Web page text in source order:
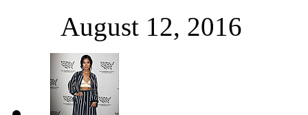
August 12, 2016